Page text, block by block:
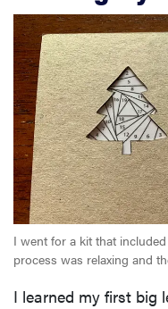
I went for a kit that
process was relaxing and
I learned my first big